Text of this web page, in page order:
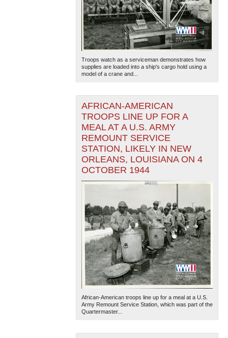
Troops watch as a serviceman demonstrates how
supplies are loaded into a ship's cargo hold using a
model of a crane and...
AFRICAN-AMERICAN
TROOPS LINE UP FOR A
MEAL AT A U.S. ARMY
REMOUNT SERVICE
STATION, LIKELY IN NEW
ORLEANS, LOUISIANA ON 4
OCTOBER 1944
African-American troops line up for a meal at a U.S.
Army Remount Service Station, which was part of the
Quartermaster...